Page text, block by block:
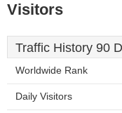
Visitors
Traffic History 90
Worldwide Rank
Daily Visitors